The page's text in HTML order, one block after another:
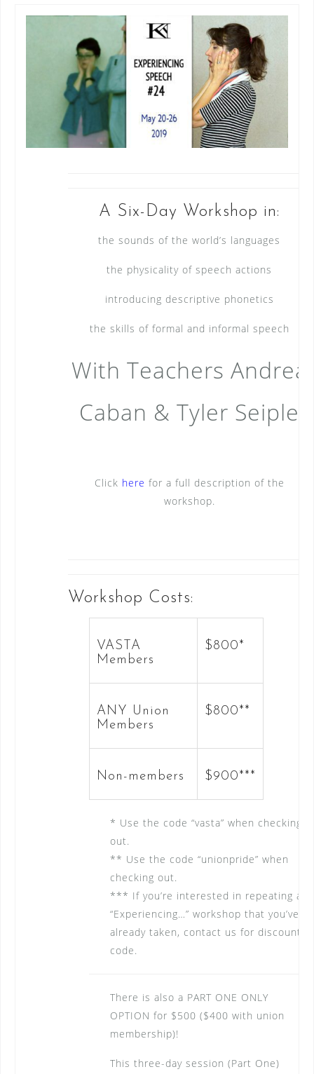
A Six-Day Workshop in:
the sounds of the world’s languages
the physicality of speech actions
introducing descriptive phonetics
the skills of formal and informal speech
With Teachers Andrea
Caban & Tyler Seiple
Click here for a full description of the
workshop.
Workshop Costs:
VASTA
Members
$800*
ANY Union
Members
$800**
Non-members $900***
* Use the code “vasta” when checking
out.
** Use the code “unionpride” when
checking out.
*** If you’re interested in repeating an
“Experiencing…” workshop that you’ve
already taken, contact us for discount
code.
There is also a PART ONE ONLY
OPTION for $500 ($400 with union
membership)!
This three-day session (Part One)